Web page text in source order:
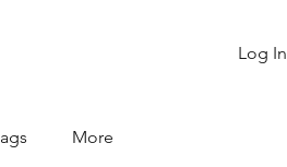
Log In
More